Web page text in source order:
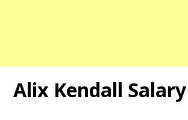
Alix Kendall Salary